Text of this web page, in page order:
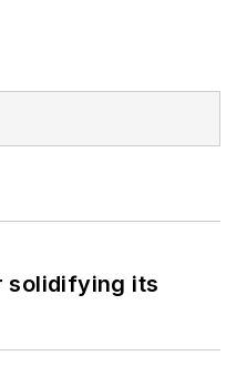
solidifying its